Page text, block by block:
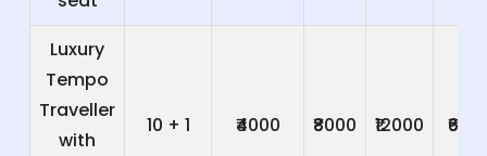
Luxury
Tempo
Traveller
with
10 + 1 ₹4000 ₹8000 ₹12000 ₹600